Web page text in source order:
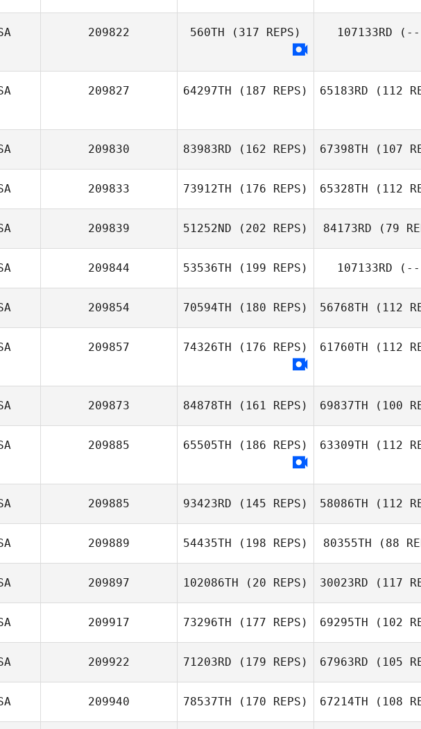
209822 560TH (317 REPS) 107133RD (--
209827 64297TH (187 REPS) 65183RD (112
209830 83983RD (162 REPS) 67398TH (107
209833 73912TH (176 REPS) 65328TH (112
209839 51252ND (202 REPS) 84173RD (79
209844 53536TH (199 REPS) 107133RD (--
209854 70594TH (180 REPS) 56768TH (112
209857 74326TH (176 REPS) 61760TH (112
209873 84878TH (161 REPS) 69837TH (100
209885 65505TH (186 REPS) 63309TH (112
209885 93423RD (145 REPS) 58086TH (112
209889 54435TH (198 REPS) 80355TH (88
209897 102086TH (20 REPS) 30023RD (117
209917 73296TH (177 REPS) 69295TH (102
209922 71203RD (179 REPS) 67963RD (105
209940 78537TH (170 REPS) 67214TH (108